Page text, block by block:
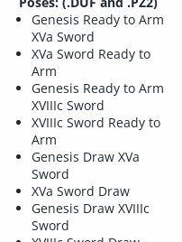
Genesis Ready to Arm
XVa Sword
XVa Sword Ready to
Arm
Genesis Ready to Arm
XVIIIc Sword
XVIIIc Sword Ready to
Arm
Genesis Draw XVa
Sword
XVa Sword Draw
Genesis Draw XVIIIc
Sword